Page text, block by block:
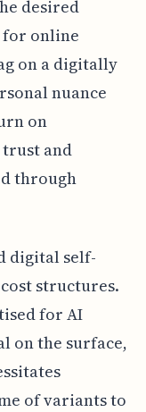
desired
for online
on a digitally
nuance
on
and
through
digital self-
structures.
for AI
on the surface,
of variants to